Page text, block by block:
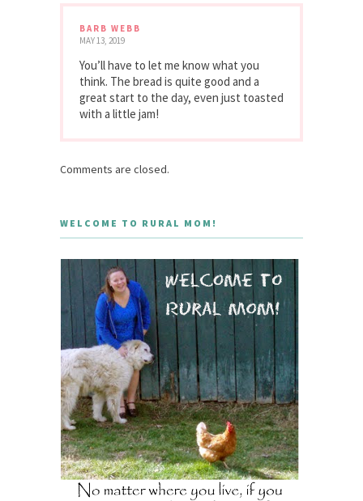
BARB WEBB
MAY 13, 2019
You’ll have to let me know what you
think. The bread is quite good and a
great start to the day, even just toasted
with a little jam!
Comments are closed.
WELCOME TO RURAL MOM!